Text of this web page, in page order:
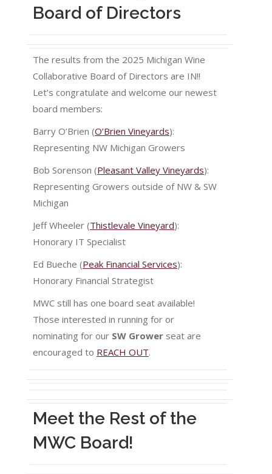
Board of Directors
The results from the 2025 Michigan Wine
Collaborative Board of Directors are IN!!
Let’s congratulate and welcome our newest
board members:
Barry O’Brien (O’Brien Vineyards):
Representing NW Michigan Growers
Bob Sorenson (Pleasant Valley Vineyards):
Representing Growers outside of NW & SW
Michigan
Jeff Wheeler (Thistlevale Vineyard):
Honorary IT Specialist
Ed Bueche (Peak Financial Services):
Honorary Financial Strategist
MWC still has one board seat available!
Those interested in running for or
nominating for our SW Grower seat are
encouraged to REACH OUT.
Meet the Rest of the
MWC Board!